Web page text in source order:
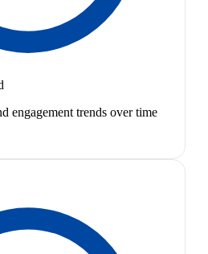
engagement trends over time